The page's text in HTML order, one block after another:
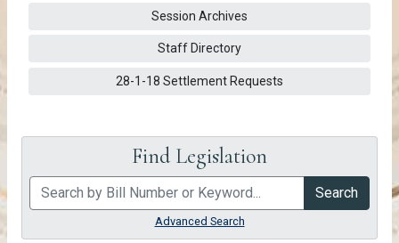
Session Archives https://vimeo.com/
pdf
Session Archives
Staff Directory https://www.legis.ga.gov/
pdf
Staff Directory
28-1-18 Settlement Requests senate/
pdf
28-1-18 Settlement Requests
Find Legislation
Search
Advanced Search